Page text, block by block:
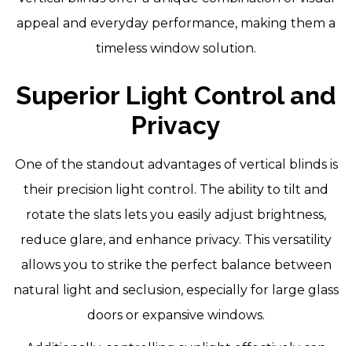
appeal and everyday performance, making them a
timeless window solution.
Superior Light Control and
Privacy
One of the standout advantages of vertical blinds is
their precision light control. The ability to tilt and
rotate the slats lets you easily adjust brightness,
reduce glare, and enhance privacy. This versatility
allows you to strike the perfect balance between
natural light and seclusion, especially for large glass
doors or expansive windows.